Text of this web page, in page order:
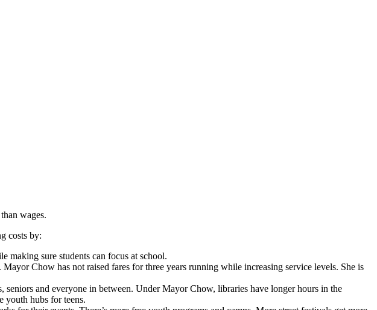
wages.
costs by:
making sure students can focus at school.
Chow has not raised fares for three years running while increasing service levels. She is
and everyone in between. Under Mayor Chow, libraries have longer hours in the
youth hubs for teens.